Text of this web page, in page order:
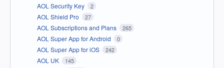
AOL Security Key 2
AOL Shield Pro 27
AOL Subscriptions and Plans 265
AOL Super App for Android 0
AOL Super App for iOS 242
AOL UK 145